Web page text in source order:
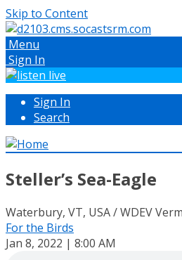
Skip to Content
Menu
Sign In
Sign In
Search
Steller’s Sea-Eagle
Waterbury, VT, USA / WDEV
For the Birds
Jan 8, 2022 | 8:00 AM